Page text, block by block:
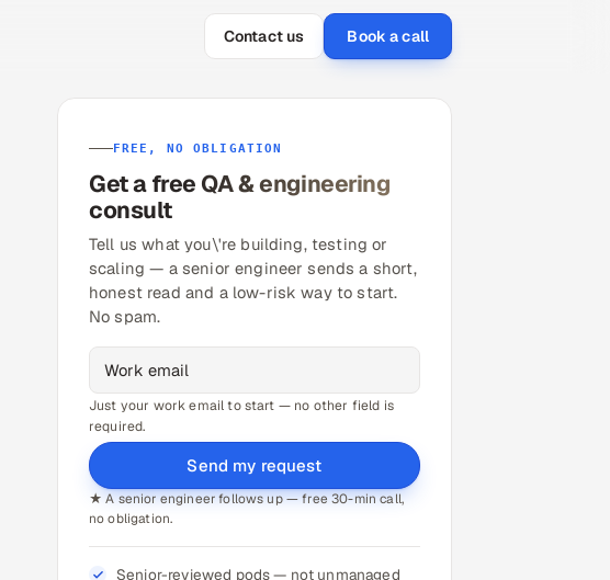
Contact us Book a call
FREE, NO OBLIGATION
Get a free QA & engineering
consult
Tell us what you\'re building, testing or
scaling — a senior engineer sends a short,
honest read and a low-risk way to start.
No spam.
Just your work email to start — no other field is
required.
Send my request
★ A senior engineer follows up — free 30-min call,
no obligation.
Senior-reviewed pods — not unmanaged